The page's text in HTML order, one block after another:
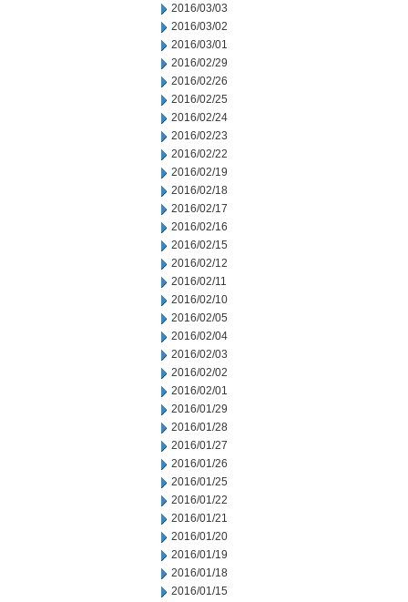
2016/03/03
2016/03/02
2016/03/01
2016/02/29
2016/02/26
2016/02/25
2016/02/24
2016/02/23
2016/02/22
2016/02/19
2016/02/18
2016/02/17
2016/02/16
2016/02/15
2016/02/12
2016/02/11
2016/02/10
2016/02/05
2016/02/04
2016/02/03
2016/02/02
2016/02/01
2016/01/29
2016/01/28
2016/01/27
2016/01/26
2016/01/25
2016/01/22
2016/01/21
2016/01/20
2016/01/19
2016/01/18
2016/01/15